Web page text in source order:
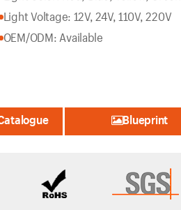
Light Voltage: 12V, 24V, 110V, 220V
OEM/ODM: Available
Blueprint